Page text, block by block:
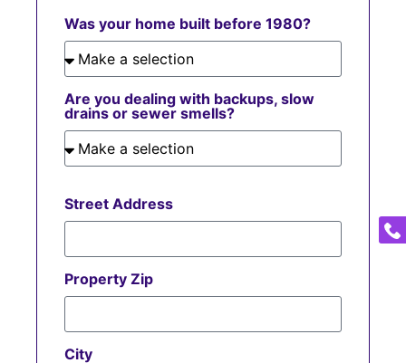
Was your home built before 1980?
Are you dealing with backups, slow
drains or sewer smells?
Street Address
Property Zip
City